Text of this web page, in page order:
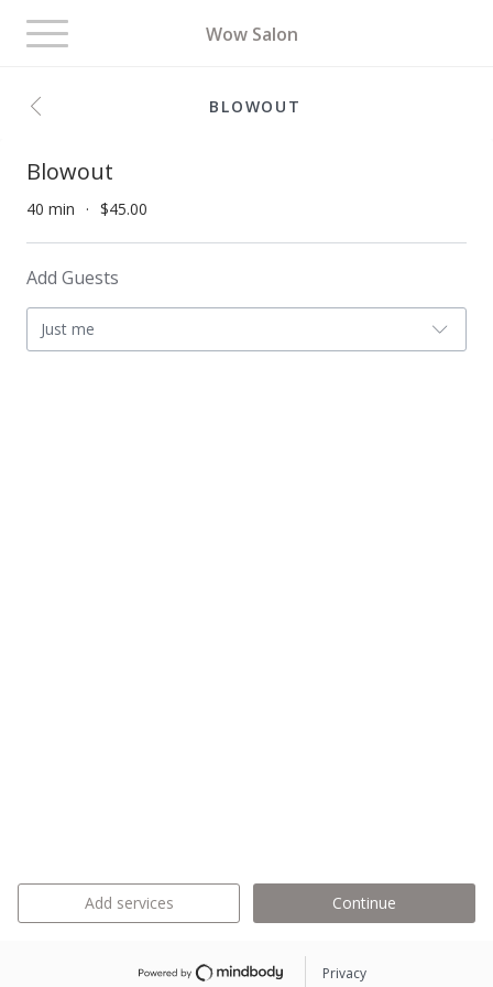
Wow Salon
Toggle
navigation
BLOWOUT
Blowout
40 min $45.00
Add Guests
Just me
Add services Continue
Privacy